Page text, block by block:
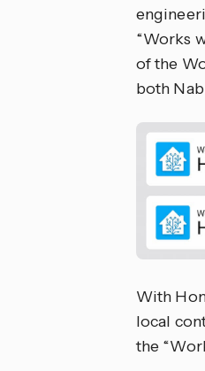
“Works
of the
both
With
local
the